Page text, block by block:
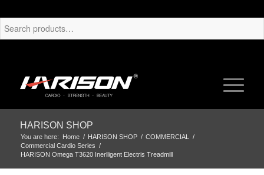
HARISON SHOP
You are here: Home / HARISON SHOP / COMMERCIAL
/
Commercial Cardio Series /
HARISON Omega T3620 Inerlligent Electris Treadmill